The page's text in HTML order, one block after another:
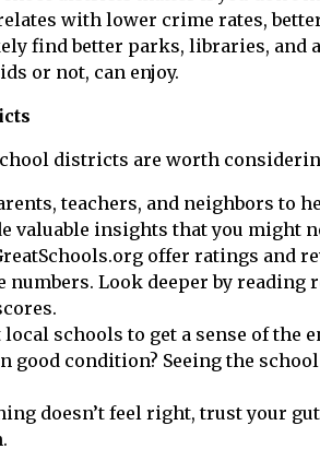
with lower crime rates,
find better parks, libraries, and
or not, can enjoy.
districts are worth
teachers, and neighbors to
valuable insights that you might
offer ratings and
numbers. Look deeper by
schools to get a sense of the
good condition? Seeing the
doesn’t feel right, trust your